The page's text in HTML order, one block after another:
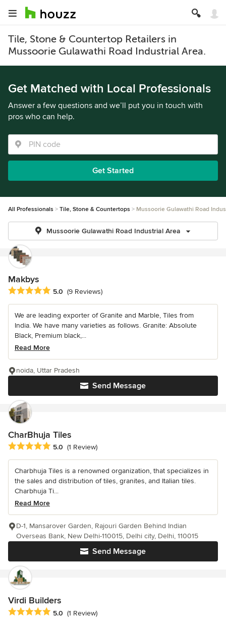
Tile, Stone & Countertop Retailers in
Mussoorie Gulawathi Road Industrial Area.
Get Matched with Local Professionals
Answer a few questions and we’ll put you in touch with
pros who can help.
Get Started
All Professionals Tile, Stone & Countertops Mussoorie Gulawathi Road
Mussoorie Gulawathi Road Industrial Area
Makbys
Average rating: 5 out of 5 stars
5.0 (9 Reviews)
We are leading exporter of Granite and Marble, Tiles from
India. We have many varieties as follows. Granite: Absolute
Black, Premium black,...
Read More
Send Message
noida, Uttar Pradesh
CharBhuja Tiles
Average rating: 5 out of 5 stars
5.0 (1 Review)
Charbhuja Tiles is a renowned organization, that specializes in
the sales and distribution of tiles, granites, and Italian tiles.
Charbhuja Ti...
Read More
Send Message
D-1, Mansarover Garden, Rajouri Garden Behind Indian
Overseas Bank, New Delhi-110015, Delhi city, Delhi, 110015
Virdi Builders
Average rating: 5 out of 5 stars
5.0 (1 Review)